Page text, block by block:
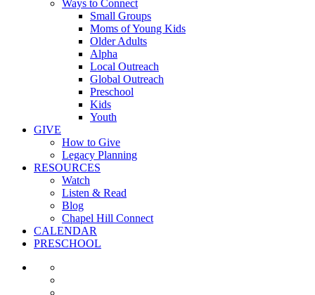
Ways to Connect
Small Groups
Moms of Young Kids
Older Adults
Alpha
Local Outreach
Global Outreach
Preschool
Kids
Youth
GIVE
How to Give
Legacy Planning
RESOURCES
Watch
Listen & Read
Blog
Chapel Hill Connect
CALENDAR
PRESCHOOL